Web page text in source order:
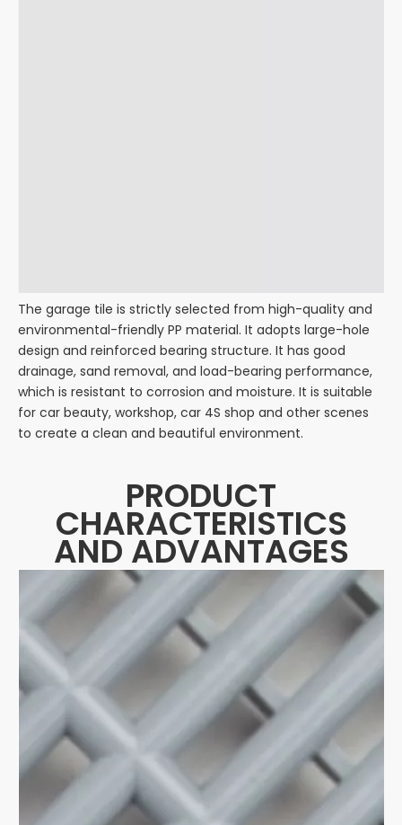
The garage tile is strictly selected from high-quality and
environmental-friendly PP material. It adopts large-hole
design and reinforced bearing structure. It has good
drainage, sand removal, and load-bearing performance,
which is resistant to corrosion and moisture. It is suitable
for car beauty, workshop, car 4S shop and other scenes
to create a clean and beautiful environment.
PRODUCT
CHARACTERISTICS
AND ADVANTAGES